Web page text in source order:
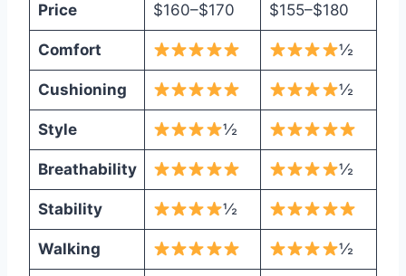
Price $160–$170 $155–$180
Comfort ½
Cushioning ½
Style ½
Breathability ½
Stability ½
Walking ½